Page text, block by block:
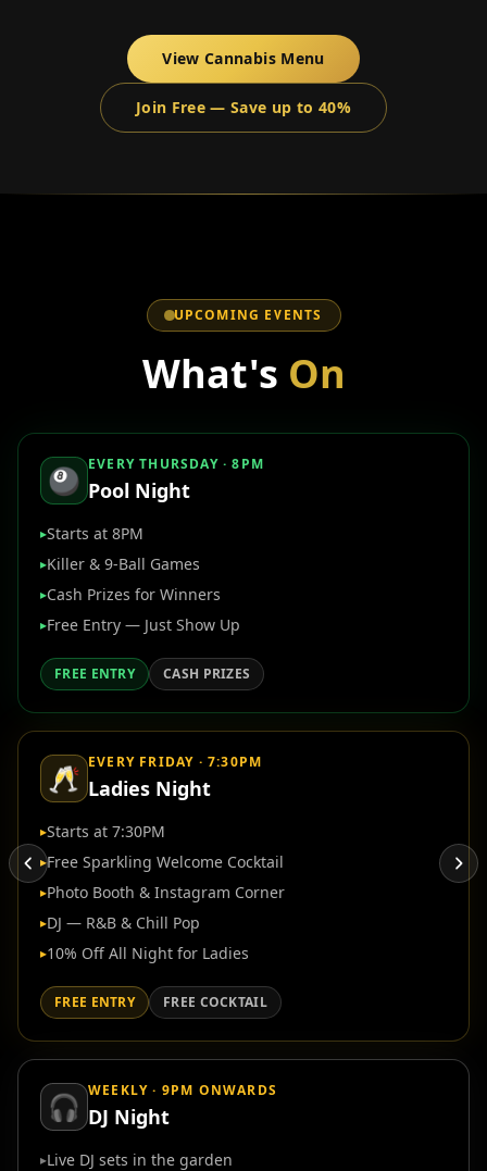
View Cannabis Menu
Join Free — Save up to 40%
UPCOMING EVENTS
What's On
🎱 EVERY THURSDAY · 8PM
Pool Night
▸Starts at 8PM
▸Killer & 9-Ball Games
▸Cash Prizes for Winners
▸Free Entry — Just Show Up
FREE ENTRY CASH PRIZES
🥂 EVERY FRIDAY · 7:30PM
Ladies Night
▸Starts at 7:30PM
▸Free Sparkling Welcome Cocktail
▸Photo Booth & Instagram Corner
▸DJ — R&B & Chill Pop
▸10% Off All Night for Ladies
FREE ENTRY FREE COCKTAIL
🎧 WEEKLY · 9PM ONWARDS
DJ Night
▸Live DJ sets in the garden